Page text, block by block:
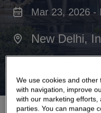
Mar 23, 2026 -
New Delhi,
We use cookies and
with navigation, improve
with our marketing
parties. You can manage